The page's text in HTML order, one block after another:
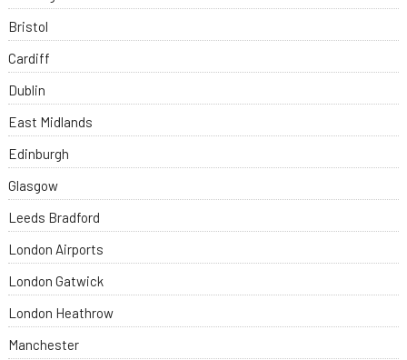
Bristol
Cardiff
Dublin
East Midlands
Edinburgh
Glasgow
Leeds Bradford
London Airports
London Gatwick
London Heathrow
Manchester